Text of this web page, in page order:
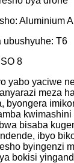
Aluminium
ubushyuhe: T6
8
yabo yaciwe
meza
byongera
bisaba
ibyo
byingenzi
bokisi